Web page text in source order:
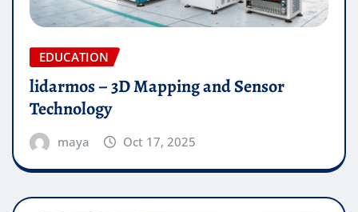
EDUCATION
lidarmos – 3D Mapping and Sensor
Technology
maya Oct 17, 2025